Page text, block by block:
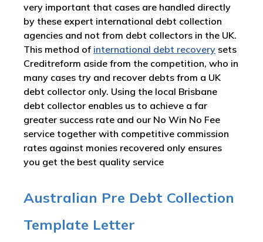
very important that cases are handled directly
by these expert international debt collection
agencies and not from debt collectors in the UK.
This method of international debt recovery sets
Creditreform aside from the competition, who in
many cases try and recover debts from a UK
debt collector only. Using the local Brisbane
debt collector enables us to achieve a far
greater success rate and our No Win No Fee
service together with competitive commission
rates against monies recovered only ensures
you get the best quality service
Australian Pre Debt Collection
Template Letter